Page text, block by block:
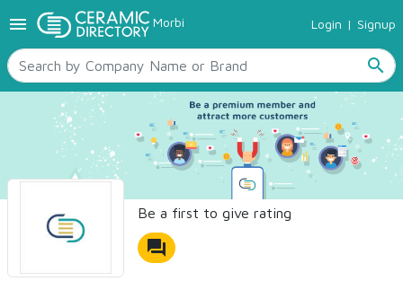
menu Morbi Login | Signup
search
TILES
SANITARYWARE
RAW MATERIALS
CERAMIC SIZES
CONTACT US
Ceramic Directory Seller
Be a first to give rating
forum